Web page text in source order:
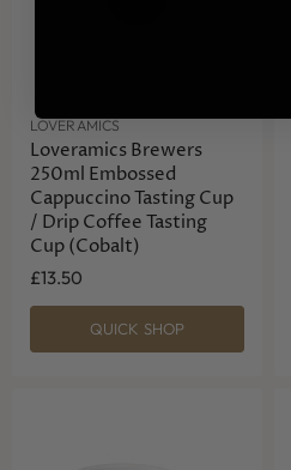
LOVERAMICS
Loveramics Brewers
250ml Embossed
Cappuccino Tasting Cup
/ Drip Coffee Tasting
Cup (Cobalt)
£13.50
QUICK SHOP